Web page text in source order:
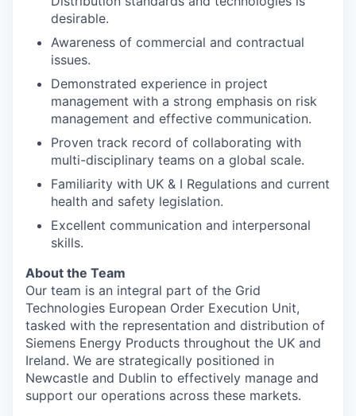
desirable.
Awareness of commercial and contractual
issues.
Demonstrated experience in project
management with a strong emphasis on risk
management and effective communication.
Proven track record of collaborating with
multi-disciplinary teams on a global scale.
Familiarity with UK & I Regulations and current
health and safety legislation.
Excellent communication and interpersonal
skills.
About the Team
Our team is an integral part of the Grid
Technologies European Order Execution Unit,
tasked with the representation and distribution of
Siemens Energy Products throughout the UK and
Ireland. We are strategically positioned in
Newcastle and Dublin to effectively manage and
support our operations across these markets.